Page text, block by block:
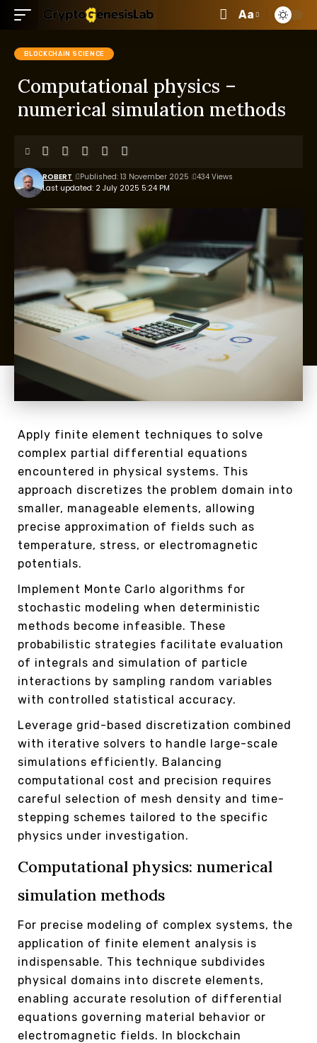
Aa
BLOCKCHAIN SCIENCE
Computational physics –
numerical simulation methods
Last updated: 2 July 2025 5:24 PM
ROBERT Published: 13 November 2025 434 Views
Apply finite element techniques to solve
complex partial differential equations
encountered in physical systems. This
approach discretizes the problem domain into
smaller, manageable elements, allowing
precise approximation of fields such as
temperature, stress, or electromagnetic
potentials.
Implement Monte Carlo algorithms for
stochastic modeling when deterministic
methods become infeasible. These
probabilistic strategies facilitate evaluation
of integrals and simulation of particle
interactions by sampling random variables
with controlled statistical accuracy.
Leverage grid-based discretization combined
with iterative solvers to handle large-scale
simulations efficiently. Balancing
computational cost and precision requires
careful selection of mesh density and time-
stepping schemes tailored to the specific
physics under investigation.
Computational physics: numerical
simulation methods
For precise modeling of complex systems, the
application of finite element analysis is
indispensable. This technique subdivides
physical domains into discrete elements,
enabling accurate resolution of differential
equations governing material behavior or
electromagnetic fields. In blockchain